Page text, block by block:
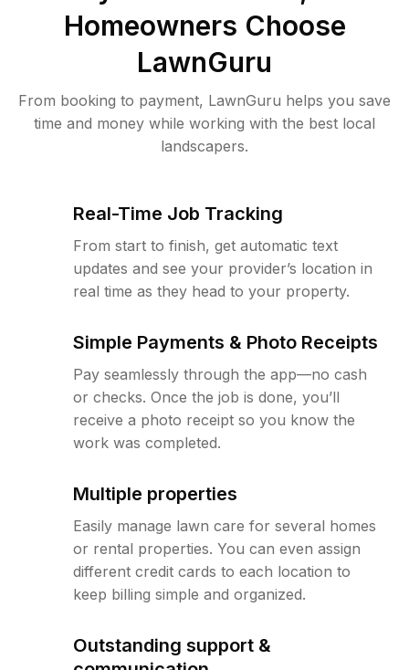
Homeowners Choose
LawnGuru
From booking to payment, LawnGuru helps you save
time and money while working with the best local
landscapers.
Real-Time Job Tracking
From start to finish, get automatic text
updates and see your provider’s location in
real time as they head to your property.
Simple Payments & Photo Receipts
Pay seamlessly through the app—no cash
or checks. Once the job is done, you’ll
receive a photo receipt so you know the
work was completed.
Multiple properties
Easily manage lawn care for several homes
or rental properties. You can even assign
different credit cards to each location to
keep billing simple and organized.
Outstanding support &